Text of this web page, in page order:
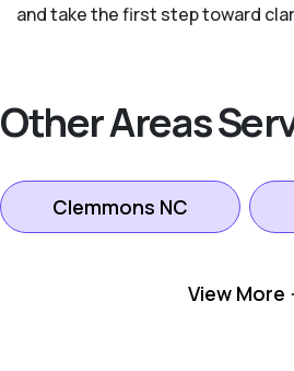
and take the first step toward
Other Areas
Clemmons NC
View More